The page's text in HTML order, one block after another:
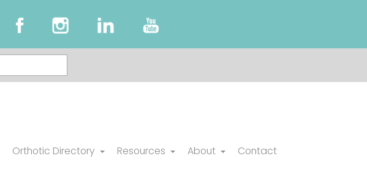
Orthotic Directory Resources About Contact